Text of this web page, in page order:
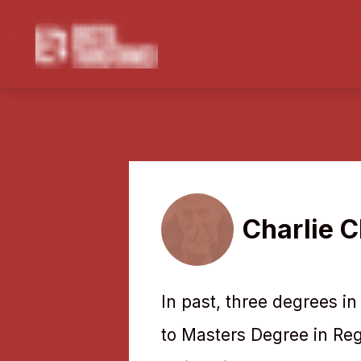
Charlie
In past, three degrees
to Masters Degree in